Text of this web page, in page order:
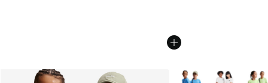
More Colors Available